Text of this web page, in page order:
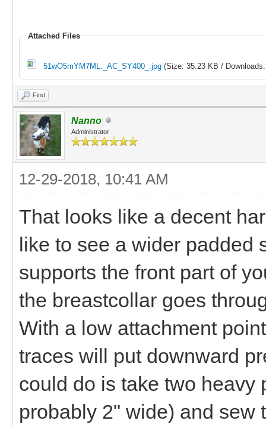
Attached Files
51wO5mYM7ML._AC_SY400_.jpg (Size: 35.23 KB /
Find
Nanno
Administrator
12-29-2018, 10:41 AM
That looks like a decent
like to see a wider padded
supports the front part of
the breastcollar goes
With a low attachment
traces will put downward
could do is take two heavy
probably 2" wide) and sew